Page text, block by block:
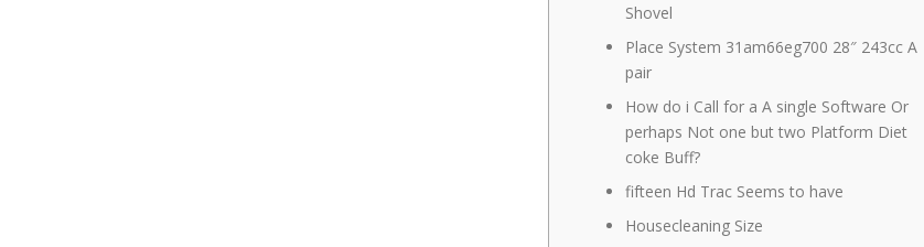
Shovel
Place System 31am66eg700 28″ 243cc A
pair
How do i Call for a A single Software Or
perhaps Not one but two Platform Diet
coke Buff?
fifteen Hd Trac Seems to have
Housecleaning Size